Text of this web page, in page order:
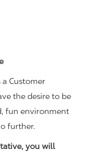
Customer
the desire to be
fun environment
further.
you will